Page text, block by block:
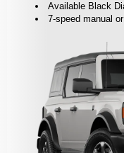
Available Black
7-speed manual